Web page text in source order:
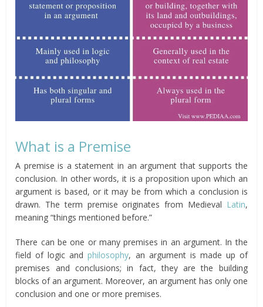
What is a Premise
A premise is a statement in an argument that supports the
conclusion. In other words, it is a proposition upon which an
argument is based, or it may be from which a conclusion is
drawn. The term premise originates from Medieval Latin,
meaning “things mentioned before.”
There can be one or many premises in an argument. In the
field of logic andphilosophy, an argument is made up of
premises and conclusions; in fact, they are the building
blocks of an argument. Moreover, an argument has only one
conclusion and one or more premises.